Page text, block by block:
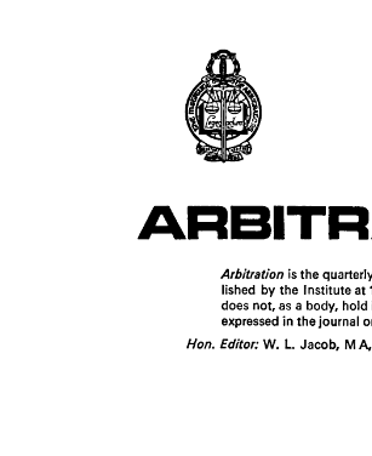
 is the
lished by the Institute at
does not, as a body, hold
expressed in the journal
  W. L. Jacob, M A,
is the quarterly
lished by the Institute at 16
body,